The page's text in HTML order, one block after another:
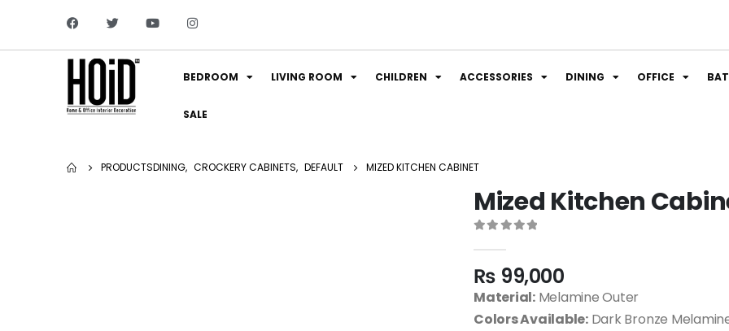
BEDROOM LIVING ROOM CHILDREN ACCESSORIES DINING OFFICE
SALE
PRODUCTSDINING, CROCKERY CABINETS, DEFAULT MIZED KITCHEN CABINET
Mized Kitchen
₨ 99,000
Material:Melamine Outer
Colors Available:Dark Bronze